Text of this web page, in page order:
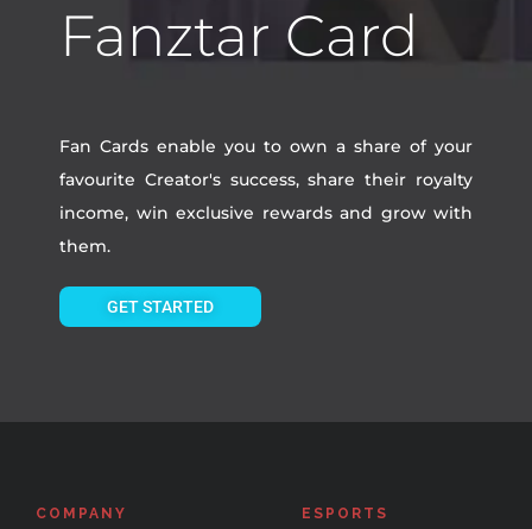
Fanztar Card
Fan Cards enable you to own a share of your
favourite Creator's success, share their royalty
income, win exclusive rewards and grow with
them.
GET STARTED
COMPANY ESPORTS